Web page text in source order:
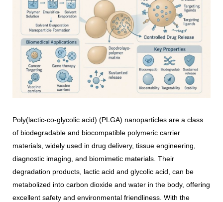
Poly(lactic-co-glycolic acid) (PLGA) nanoparticles are a class
of biodegradable and biocompatible polymeric carrier
materials, widely used in drug delivery, tissue engineering,
diagnostic imaging, and biomimetic materials. Their
degradation products, lactic acid and glycolic acid, can be
metabolized into carbon dioxide and water in the body, offering
excellent safety and environmental friendliness. With the